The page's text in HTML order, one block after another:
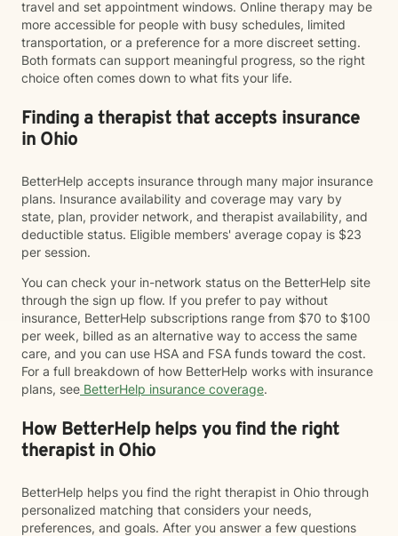
travel and set appointment windows. Online therapy may be
more accessible for people with busy schedules, limited
transportation, or a preference for a more discreet setting.
Both formats can support meaningful progress, so the right
choice often comes down to what fits your life.
Finding a therapist that accepts insurance
in Ohio
BetterHelp accepts insurance through many major insurance
plans. Insurance availability and coverage may vary by
state, plan, provider network, and therapist availability, and
deductible status. Eligible members' average copay is $23
per session.
You can check your in-network status on the BetterHelp site
through the sign up flow. If you prefer to pay without
insurance, BetterHelp subscriptions range from $70 to $100
per week, billed as an alternative way to access the same
care, and you can use HSA and FSA funds toward the cost.
For a full breakdown of how BetterHelp works with insurance
plans, see BetterHelp insurance coverage.
How BetterHelp helps you find the right
therapist in Ohio
BetterHelp helps you find the right therapist in Ohio through
personalized matching that considers your needs,
preferences, and goals. After you answer a few questions